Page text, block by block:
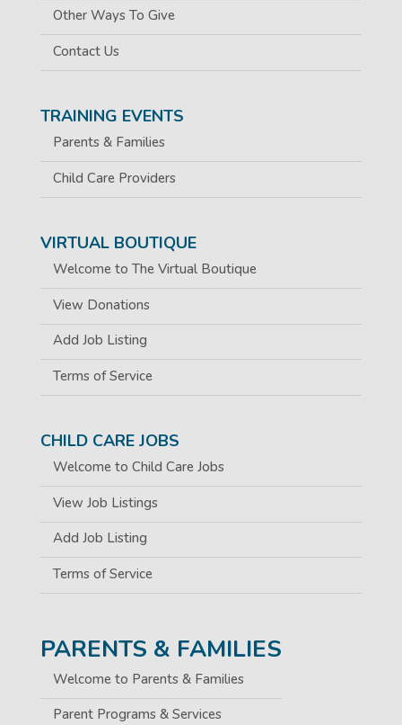
Other Ways To Give
Contact Us
TRAINING EVENTS
Parents & Families
Child Care Providers
VIRTUAL BOUTIQUE
Welcome to The Virtual Boutique
View Donations
Add Job Listing
Terms of Service
CHILD CARE JOBS
Welcome to Child Care Jobs
View Job Listings
Add Job Listing
Terms of Service
PARENTS & FAMILIES
Welcome to Parents & Families
Parent Programs & Services